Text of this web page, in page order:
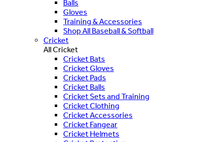
Balls
Gloves
Training & Accessories
Shop All Baseball & Softball
Cricket
All Cricket
Cricket Bats
Cricket Gloves
Cricket Pads
Cricket Balls
Cricket Sets and Training
Cricket Clothing
Cricket Accessories
Cricket Fangear
Cricket Helmets